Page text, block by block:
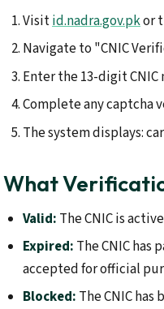
Visitid.nadra.gov.pkor
Navigate to "CNIC
Enter the 13-digit
Complete any captcha
The system displays:
What
Valid: The CNIC is
Expired: The CNIC
accepted for official
Blocked: The CNIC